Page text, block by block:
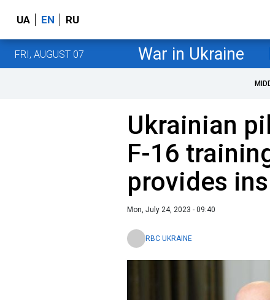
UA EN RU
FRI, AUGUST 07 War in Ukraine
Ukrainian
F-16
provides
Mon, July 24, 2023 - 09:40
RBC UKRAINE